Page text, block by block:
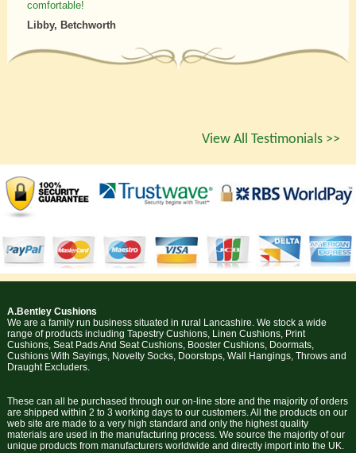
comfortable!
Libby, Betchworth
View All Testimonials >>
A.Bentley Cushions
We are a family run business situated in rural Lancashire. We stock a wide
range of products including Tapestry Cushions, Linen Cushions, Print
Cushions, Seat Pads And Seat Cushions, Booster Cushions, Doormats,
Cushions With Sayings, Novelty Socks, Doorstops, Wall Hangings, Throws and
Draught Excluders.
These can all be purchased through our on-line store and the majority of orders
are shipped within 2 to 3 working days to our customers. All the products on our
web site are made to a very high standard and only the highest quality
materials are used in the manufacturing process. We source the majority of our
unique products from manufacturers worldwide and directly import into the UK.